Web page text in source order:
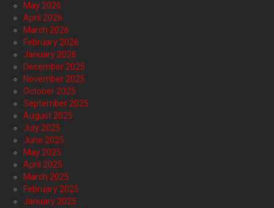
May 2026
April 2026
March 2026
February 2026
January 2026
December 2025
November 2025
October 2025
September 2025
August 2025
July 2025
June 2025
May 2025
April 2025
March 2025
February 2025
January 2025